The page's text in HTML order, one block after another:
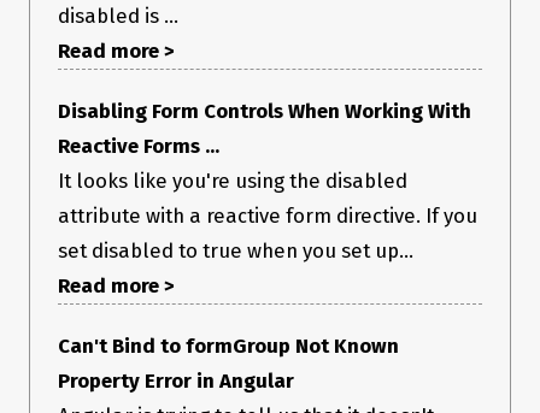
disabled is ...
Read more >
Disabling Form Controls When Working With
Reactive Forms ...
It looks like you're using the disabled
attribute with a reactive form directive. If you
set disabled to true when you set up...
Read more >
Can't Bind to formGroup Not Known
Property Error in Angular